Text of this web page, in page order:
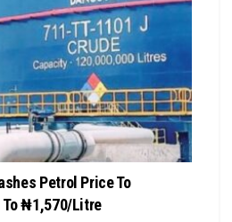
Petrol Price To
₦1,570/Litre